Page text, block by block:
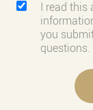
I read this
you
questions.